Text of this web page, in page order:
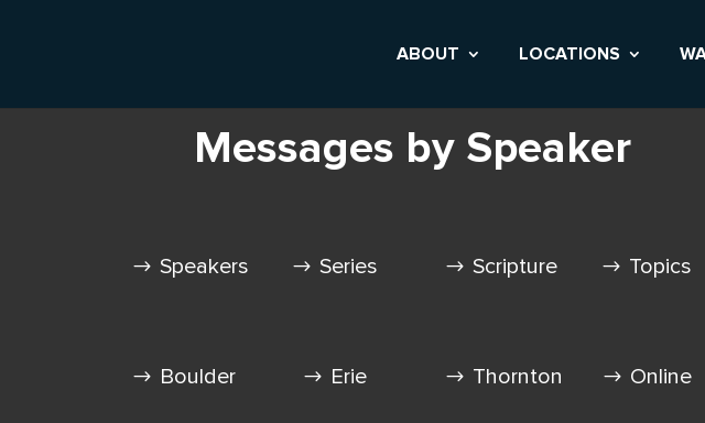
ABOUT LOCATIONS
Messages by Speaker
Speakers Series Scripture Topics
Boulder Erie Thornton Online